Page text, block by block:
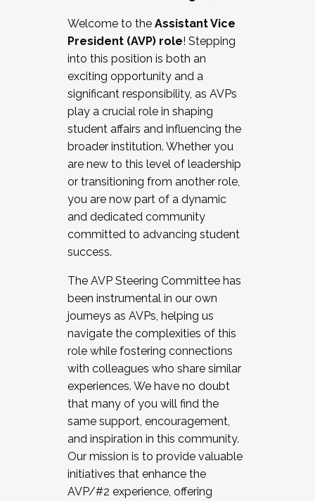
Working and operating with labor
relations/collective bargaining
Collaborating with academic affairs
Navigating politics
New laws and policies
Mental health of students/staff
...And much more.
JOIN A COHORT: We are now recruiting for
the Fall 2025 Cohort . Interested in joining a
cohort and/or becoming a Cohort
Facilitator complete the application by
December 5, 2025.
Welcome to the Assistant Vice
President (AVP) role! Stepping
into this position is both an
exciting opportunity and a
significant responsibility, as AVPs
play a crucial role in shaping
student affairs and influencing the
broader institution. Whether you
are new to this level of leadership
or transitioning from another role,
you are now part of a dynamic
and dedicated community
committed to advancing student
success.
The AVP Steering Committee has
been instrumental in our own
journeys as AVPs, helping us
navigate the complexities of this
role while fostering connections
with colleagues who share similar
experiences. We have no doubt
that many of you will find the
same support, encouragement,
and inspiration in this community.
Our mission is to provide valuable
initiatives that enhance the
AVP/#2 experience, offering